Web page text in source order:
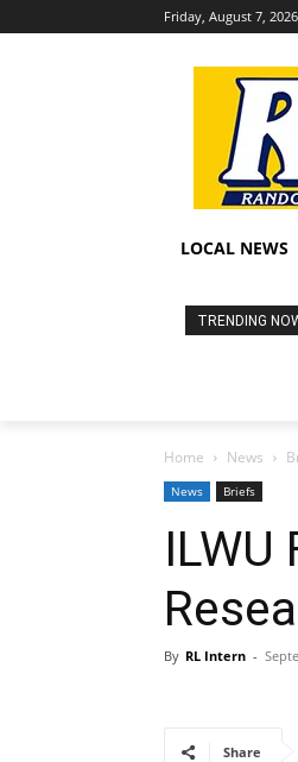
Friday, August 7, 2026
LOCAL NEWS
TRENDING
Home News
News Briefs
By RL Intern -
Share